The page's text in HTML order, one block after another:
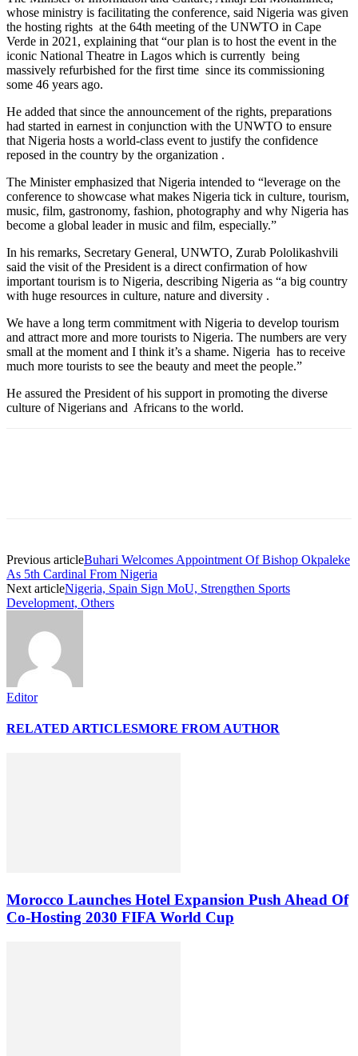
whose ministry is facilitating the conference, said Nigeria was given
the hosting rights at the 64th meeting of the UNWTO in Cape
Verde in 2021, explaining that “our plan is to host the event in the
iconic National Theatre in Lagos which is currently being
massively refurbished for the first time since its commissioning
some 46 years ago.
He added that since the announcement of the rights, preparations
had started in earnest in conjunction with the UNWTO to ensure
that Nigeria hosts a world-class event to justify the confidence
reposed in the country by the organization .
The Minister emphasized that Nigeria intended to “leverage on the
conference to showcase what makes Nigeria tick in culture, tourism,
music, film, gastronomy, fashion, photography and why Nigeria has
become a global leader in music and film, especially.”
In his remarks, Secretary General, UNWTO, Zurab Pololikashvili
said the visit of the President is a direct confirmation of how
important tourism is to Nigeria, describing Nigeria as “a big country
with huge resources in culture, nature and diversity .
We have a long term commitment with Nigeria to develop tourism
and attract more and more tourists to Nigeria. The numbers are very
small at the moment and I think it’s a shame. Nigeria has to receive
much more tourists to see the beauty and meet the people.”
He assured the President of his support in promoting the diverse
culture of Nigerians and Africans to the world.
Previous articleBuhari Welcomes Appointment Of Bishop Okpaleke
As 5th Cardinal From Nigeria
Next articleNigeria, Spain Sign MoU, Strengthen Sports
Development, Others
Editor
RELATED ARTICLESMORE FROM AUTHOR
Morocco Launches Hotel Expansion Push Ahead Of
Co-Hosting 2030 FIFA World Cup